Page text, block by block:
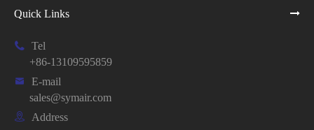
Quick Links

Tel
+86-13109595859

E-mail
sales@symair.com

Address